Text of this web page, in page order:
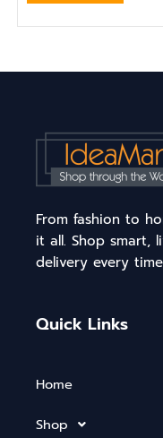
From fashion to
it all. Shop smart,
delivery every
Quick Links
Home
Shop